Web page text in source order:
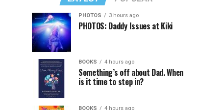
PHOTOS 3 hours ago
PHOTOS: Daddy Issues at Kiki
BOOKS 4 hours ago
Something’s off about Dad. When
is it time to step in?
BOOKS 4 hours ago